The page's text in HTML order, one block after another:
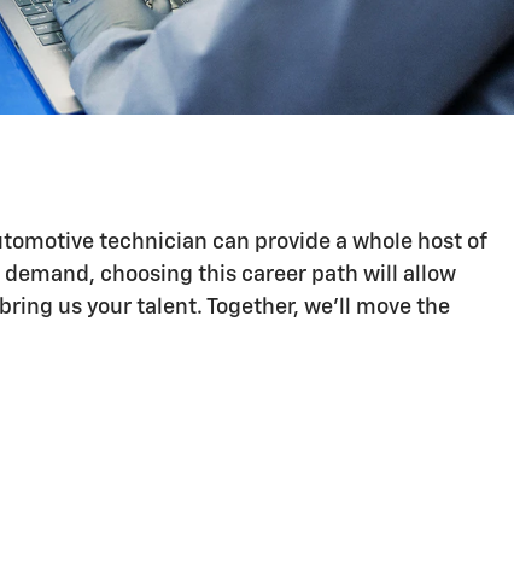
technician can provide a whole host of
choosing this career path will allow
us your talent. Together, we'll move the